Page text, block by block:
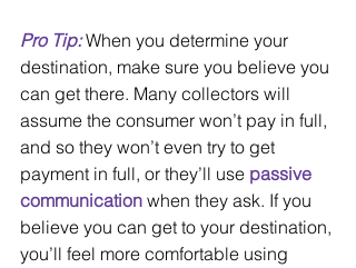
Pro Tip: When you determine your
destination, make sure you believe you
can get there. Many collectors will
assume the consumer won’t pay in full,
and so they won’t even try to get
payment in full, or they’ll use passive
communication when they ask. If you
believe you can get to your destination,
you’ll feel more comfortable using